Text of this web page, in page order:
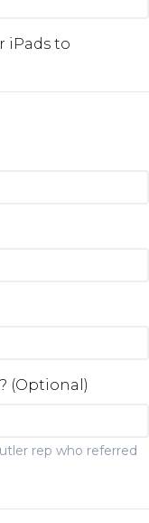
iPads to
(Optional)
rep who referred